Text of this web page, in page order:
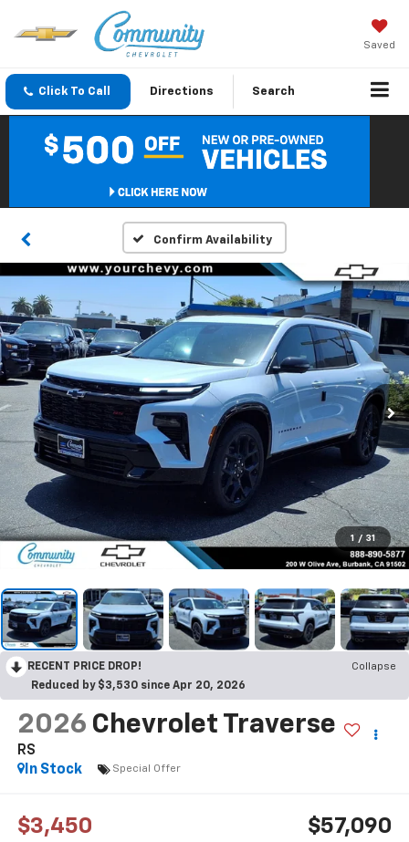
Saved
Click To Call Directions Search
Confirm Availability
1 / 31
RECENT PRICE DROP!
Collapse
Reduced by $3,530 since Apr 20, 2026
2026 Chevrolet Traverse
RS
In Stock
Special Offer
$3,450 $57,090